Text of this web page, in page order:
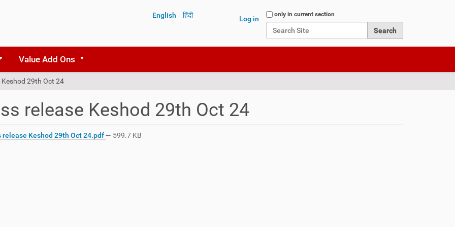
Search Site
only in current section
Log in
English हिंदी
Value Add Ons
Keshod 29th Oct 24
release Keshod 29th Oct 24
release Keshod 29th Oct 24.pdf— 599.7 KB